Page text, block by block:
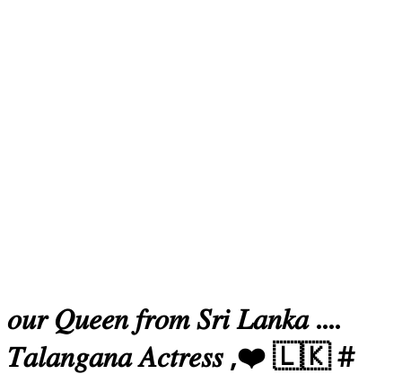
𝑜𝑢𝑟 𝑄𝑢𝑒𝑒𝑛 𝑓𝑟𝑜𝑚 𝑆𝑟𝑖 𝐿𝑎𝑛𝑘𝑎 ....
𝑇𝑎𝑙𝑎𝑛𝑔𝑎𝑛𝑎 𝐴𝑐𝑡𝑟𝑒𝑠𝑠 ,❤️ 🇱🇰 #